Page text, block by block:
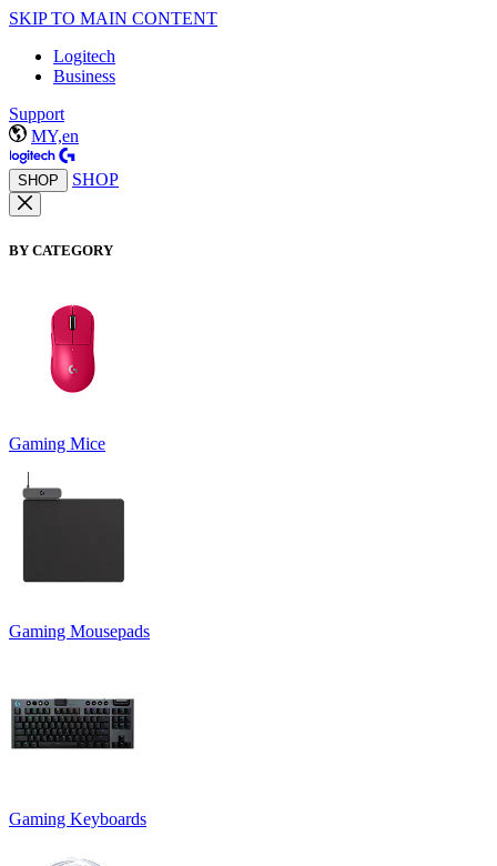
SKIP TO MAIN CONTENT
Logitech
Business
Support
MY,en
SHOP SHOP
BY CATEGORY
Gaming Mice
Gaming Mousepads
Gaming Keyboards